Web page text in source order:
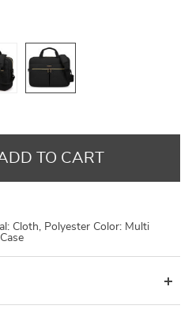
TO CART
Cloth, Polyester Color: Multi